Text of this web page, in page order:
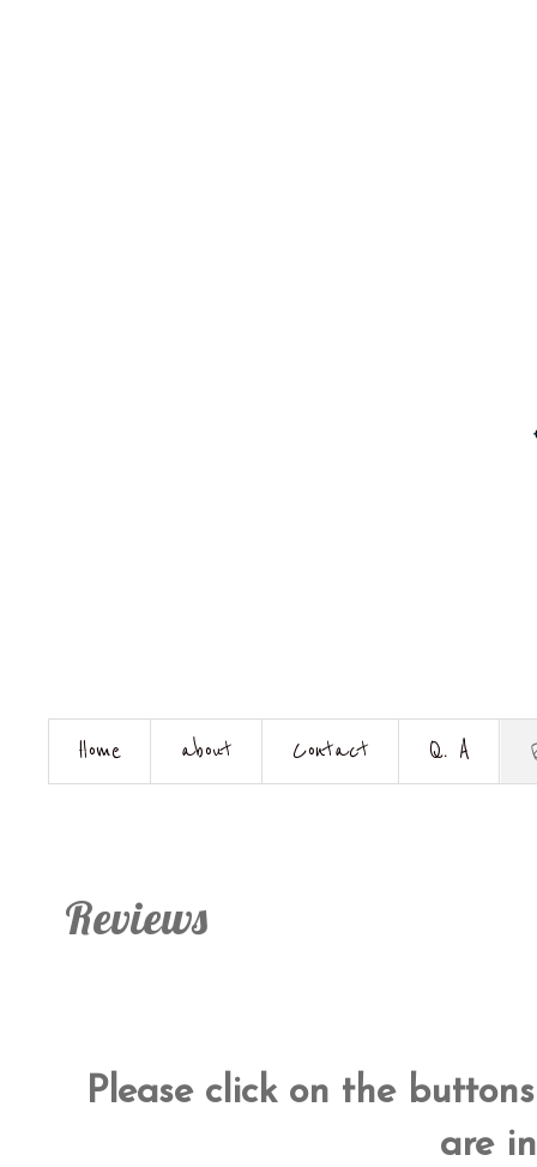
Home about Contact Q. A
Reviews
Please click on the
are